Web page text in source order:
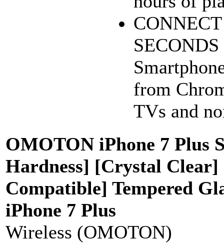
from
TVs and
OMOTON iPhone 7 Plus
Hardness] [Crystal Clear]
Compatible] Tempered
iPhone 7 Plus
Wireless (OMOTON)